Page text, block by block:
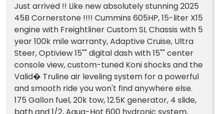
Just arrived !! Like new absolutely stunning 2025
45B Cornerstone !!!! Cummins 605HP, 15-liter X15
engine with Freightliner Custom SL Chassis with 5
year 100k mile warranty, Adaptive Cruise, Ultra
Steer, Optiview 15"" digital dash with 15"" center
console view, custom-tuned Koni shocks and the
Valid� Truline air leveling system for a powerful
and smooth ride you won't find anywhere else.
175 Gallon fuel, 20k tow, 12.5K generator, 4 slide,